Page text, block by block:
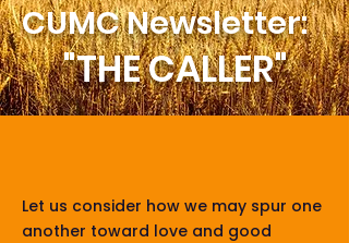
CUMC Newsletter:
"THE CALLER"
Let us consider how we may spur one
another toward love and good